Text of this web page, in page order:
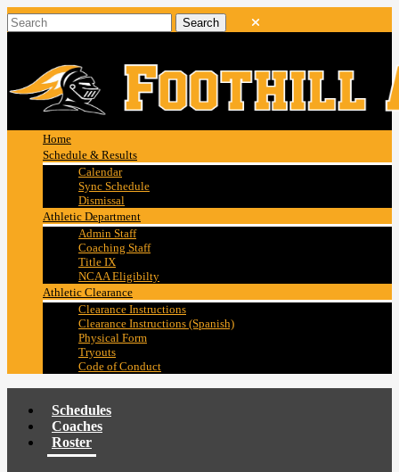
Home
Schedule & Results
Calendar
Sync Schedule
Dismissal
Athletic Department
Admin Staff
Coaching Staff
Title IX
NCAA Eligibilty
Athletic Clearance
Clearance Instructions
Clearance Instructions (Spanish)
Physical Form
Tryouts
Code of Conduct
Schedules
Coaches
Roster